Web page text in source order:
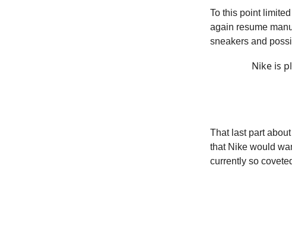
To this point
again resume
sneakers and
Nike is
That last part
that Nike would
currently so